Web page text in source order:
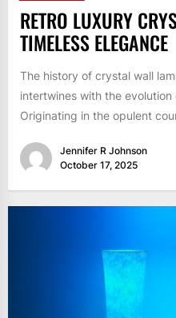
RETRO LUXURY
TIMELESS ELEGANCE
The history of crystal wall
intertwines with the
Originating in the opulent
Jennifer R Johnson
October 17, 2025